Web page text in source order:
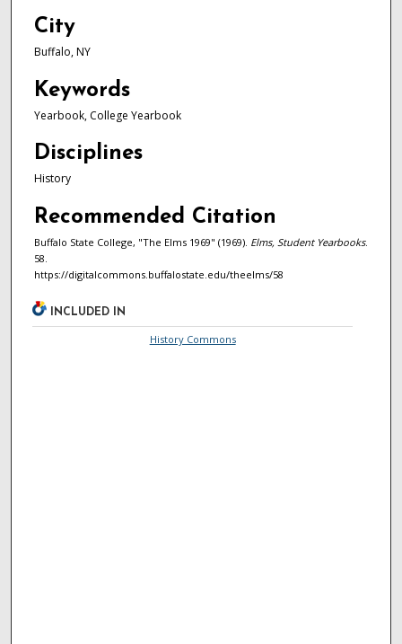
City
Buffalo, NY
Keywords
Yearbook, College Yearbook
Disciplines
History
Recommended Citation
Buffalo State College, "The Elms 1969" (1969). Elms, Student Yearbooks.
58.
https://digitalcommons.buffalostate.edu/theelms/58
INCLUDED IN
History Commons